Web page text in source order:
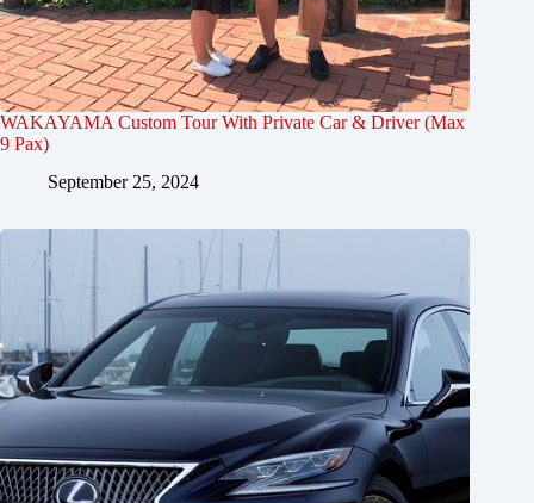
WAKAYAMA Custom Tour With Private Car & Driver (Max
9 Pax)
September 25, 2024